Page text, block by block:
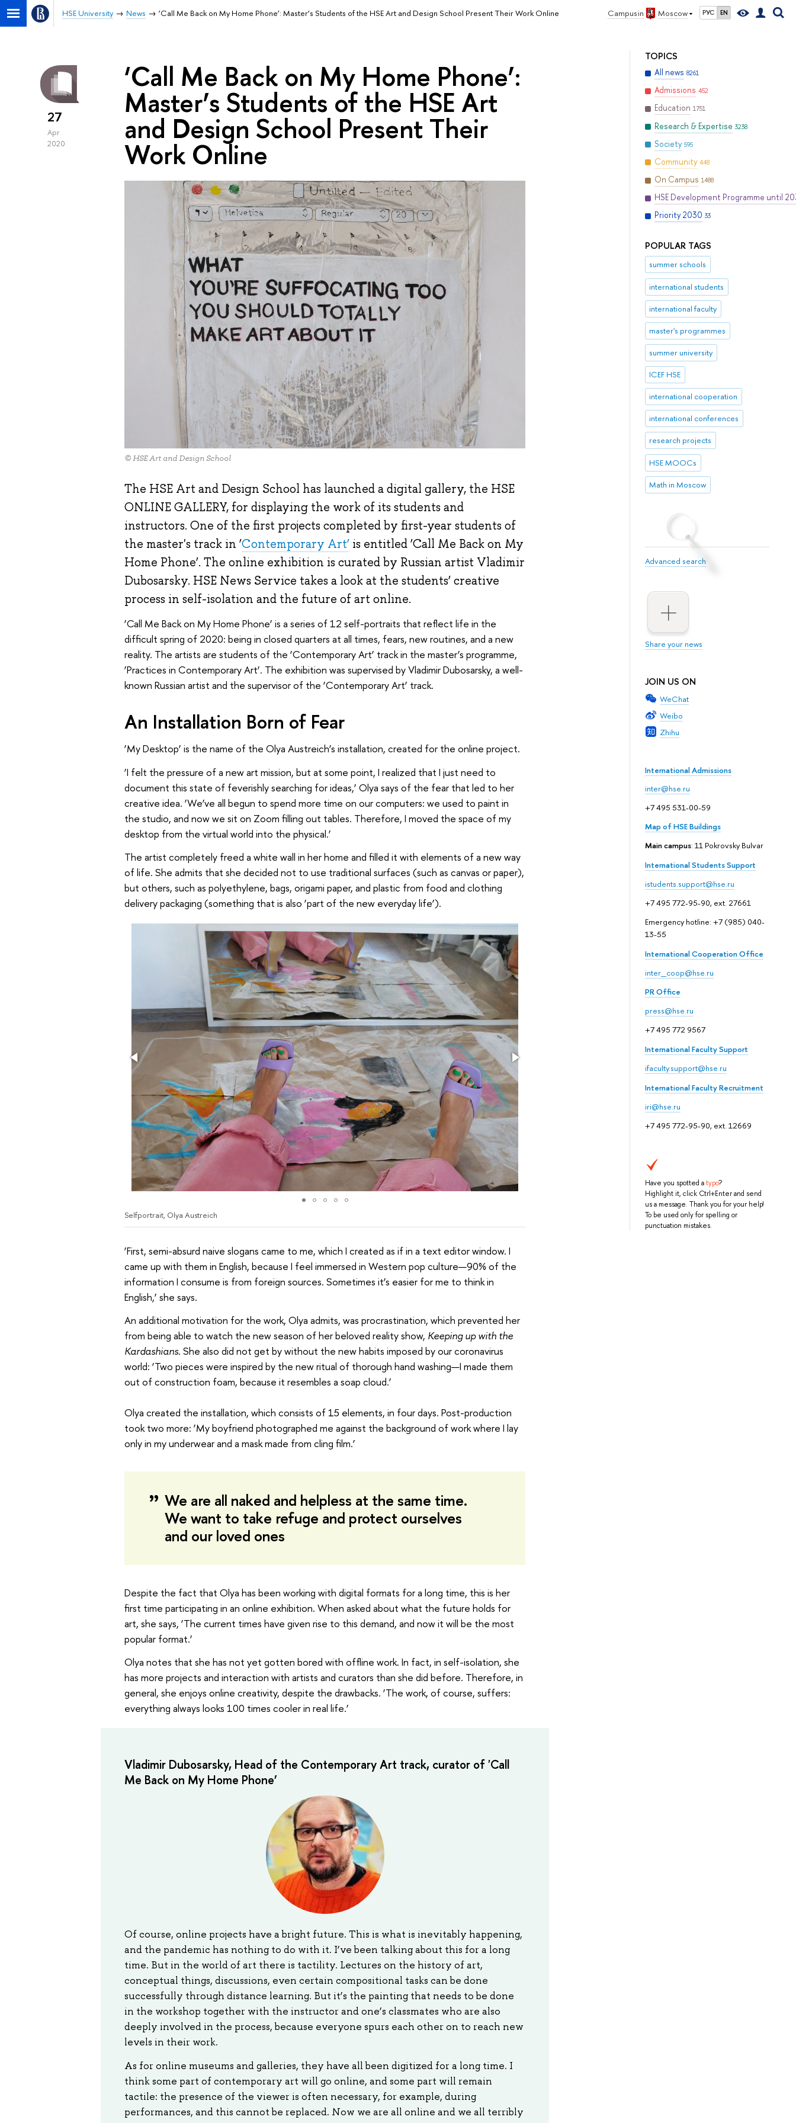
Campus in Moscow РУС EN
HSE University News ‘Call Me Back on My Home Phone’: Master’s Students of the HSE Art and Design School Present Their Work Online
TOPICS
All news 8261
Admissions 452
Education 1751
Research & Expertise 3238
Society 595
Community 448
On Campus 1488
HSE Development Programme until
Priority 2030 33
POPULAR TAGS
summer schools
international students
international faculty
master's programmes
summer university
ICEF HSE
international cooperation
international conferences
research projects
HSE MOOCs
Math in Moscow
Advanced search
Share your news
JOIN US ON
WeChat
Weibo
Zhihu
International Admissions
inter@hse.ru
+7 495 531-00-59
Map of HSE Buildings
Main campus: 11 Pokrovsky Bulvar
International Students Support
istudents.support@hse.ru
+7 495 772-95-90, ext. 27661
Emergency hotline: +7 (985) 040-
13-55
International Cooperation Office
inter_coop@hse.ru
PR Office
press@hse.ru
+7 495 772 9567
International Faculty Support
ifaculty.support@hse.ru
International Faculty Recruitment
iri@hse.ru
+7 495 772-95-90, ext. 12669
Have you spotted atypo?
Highlight it, click Ctrl+Enter and send
us a message. Thank you for your help!
To be used only for spelling or
punctuation mistakes.
27
Apr
2020
‘Call Me Back on My Home Phone’:
Master’s Students of the HSE Art
and Design School Present Their
Work Online
© HSE Art and Design School
The HSE Art and Design School has launched a digital gallery, the HSE
ONLINE GALLERY, for displaying the work of its students and
instructors. One of the first projects completed by first-year students of
the master's track in ‘Contemporary Art’is entitled ‘Call Me Back on My
Home Phone’. The online exhibition is curated by Russian artist Vladimir
Dubosarsky. HSE News Service takes a look at the students’ creative
process in self-isolation and the future of art online.
‘Call Me Back on My Home Phone’ is a series of 12 self-portraits that reflect life in the
difficult spring of 2020: being in closed quarters at all times, fears, new routines, and a new
reality. The artists are students of the ‘Contemporary Art’ track in the master’s programme,
‘Practices in Contemporary Art’. The exhibition was supervised by Vladimir Dubosarsky, a well-
known Russian artist and the supervisor of the ‘Contemporary Art’ track.
An Installation Born of Fear
‘My Desktop’ is the name of the Olya Austreich’s installation, created for the online project.
‘I felt the pressure of a new art mission, but at some point, I realized that I just need to
document this state of feverishly searching for ideas,’ Olya says of the fear that led to her
creative idea. ‘We’ve all begun to spend more time on our computers: we used to paint in
the studio, and now we sit on Zoom filling out tables. Therefore, I moved the space of my
desktop from the virtual world into the physical.’
The artist completely freed a white wall in her home and filled it with elements of a new way
of life. She admits that she decided not to use traditional surfaces (such as canvas or paper),
but others, such as polyethylene, bags, origami paper, and plastic from food and clothing
delivery packaging (something that is also ‘part of the new everyday life’).
Selfportrait, Olya Austreich
‘First, semi-absurd naive slogans came to me, which I created as if in a text editor window. I
came up with them in English, because I feel immersed in Western pop culture—90% of the
information I consume is from foreign sources. Sometimes it’s easier for me to think in
English,’ she says.
An additional motivation for the work, Olya admits, was procrastination, which prevented her
from being able to watch the new season of her beloved reality show, Keeping up with the
Kardashians. She also did not get by without the new habits imposed by our coronavirus
world: ‘Two pieces were inspired by the new ritual of thorough hand washing—I made them
out of construction foam, because it resembles a soap cloud.’
Olya created the installation, which consists of 15 elements, in four days. Post-production
took two more: ‘My boyfriend photographed me against the background of work where I lay
only in my underwear and a mask made from cling film.’
We are all naked and helpless at the same time.
We want to take refuge and protect ourselves
and our loved ones
Despite the fact that Olya has been working with digital formats for a long time, this is her
first time participating in an online exhibition. When asked about what the future holds for
art, she says, ‘The current times have given rise to this demand, and now it will be the most
popular format.’
Olya notes that she has not yet gotten bored with offline work. In fact, in self-isolation, she
has more projects and interaction with artists and curators than she did before. Therefore, in
general, she enjoys online creativity, despite the drawbacks. ‘The work, of course, suffers:
everything always looks 100 times cooler in real life.’
Vladimir Dubosarsky, Head of the Contemporary Art track, curator of 'Call
Me Back on My Home Phone’
Of course, online projects have a bright future. This is what is inevitably happening,
and the pandemic has nothing to do with it. I’ve been talking about this for a long
time. But in the world of art there is tactility. Lectures on the history of art,
conceptual things, discussions, even certain compositional tasks can be done
successfully through distance learning. But it’s the painting that needs to be done
in the workshop together with the instructor and one’s classmates who are also
deeply involved in the process, because everyone spurs each other on to reach new
levels in their work.
As for online museums and galleries, they have all been digitized for a long time. I
think some part of contemporary art will go online, and some part will remain
tactile: the presence of the viewer is often necessary, for example, during
performances, and this cannot be replaced. Now we are all online and we all terribly